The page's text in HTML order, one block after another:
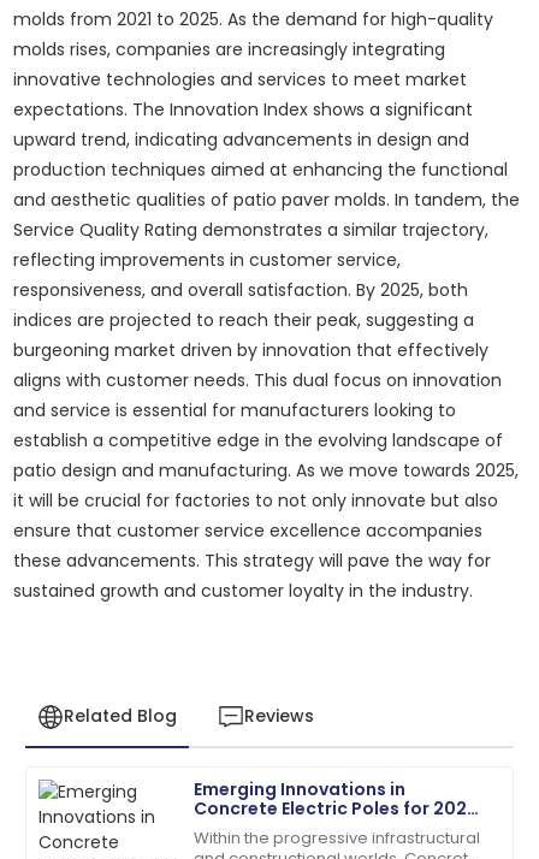
molds from 2021 to 2025. As the demand for high-quality
molds rises, companies are increasingly integrating
innovative technologies and services to meet market
expectations. The Innovation Index shows a significant
upward trend, indicating advancements in design and
production techniques aimed at enhancing the functional
and aesthetic qualities of patio paver molds. In tandem, the
Service Quality Rating demonstrates a similar trajectory,
reflecting improvements in customer service,
responsiveness, and overall satisfaction. By 2025, both
indices are projected to reach their peak, suggesting a
burgeoning market driven by innovation that effectively
aligns with customer needs. This dual focus on innovation
and service is essential for manufacturers looking to
establish a competitive edge in the evolving landscape of
patio design and manufacturing. As we move towards 2025,
it will be crucial for factories to not only innovate but also
ensure that customer service excellence accompanies
these advancements. This strategy will pave the way for
sustained growth and customer loyalty in the industry.
Related Blog Reviews
Emerging Innovations in
Concrete Electric Poles for 2025
Global Supply Chain
Within the progressive infrastructural
M
Michael
Johnson